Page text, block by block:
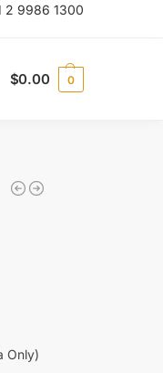
2 9986 1300
$0.00 0
Only)